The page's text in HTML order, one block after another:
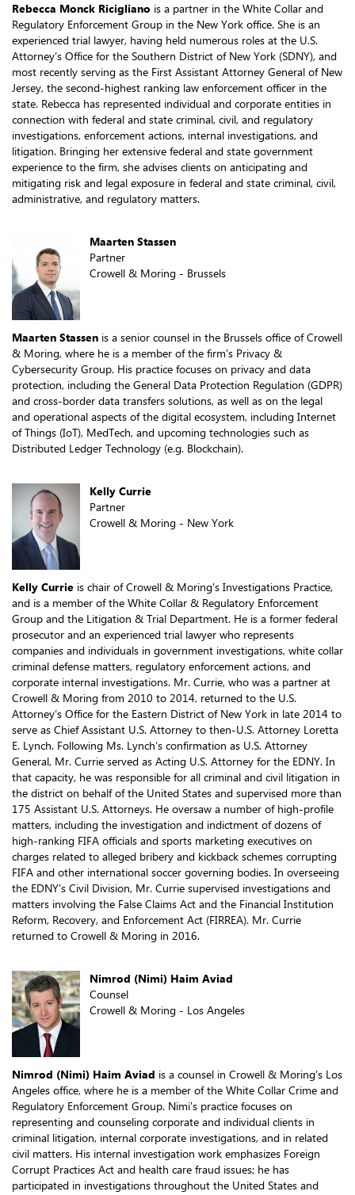
Rebecca Monck Ricigliano is a partner in the White Collar and
Regulatory Enforcement Group in the New York office. She is an
experienced trial lawyer, having held numerous roles at the U.S.
Attorney’s Office for the Southern District of New York (SDNY), and
most recently serving as the First Assistant Attorney General of New
Jersey, the second-highest ranking law enforcement officer in the
state. Rebecca has represented individual and corporate entities in
connection with federal and state criminal, civil, and regulatory
investigations, enforcement actions, internal investigations, and
litigation. Bringing her extensive federal and state government
experience to the firm, she advises clients on anticipating and
mitigating risk and legal exposure in federal and state criminal, civil,
administrative, and regulatory matters.
Maarten Stassen
Partner
Crowell & Moring - Brussels
Maarten Stassen is a senior counsel in the Brussels office of Crowell
& Moring, where he is a member of the firm's Privacy &
Cybersecurity Group. His practice focuses on privacy and data
protection, including the General Data Protection Regulation (GDPR)
and cross-border data transfers solutions, as well as on the legal
and operational aspects of the digital ecosystem, including Internet
of Things (IoT), MedTech, and upcoming technologies such as
Distributed Ledger Technology (e.g. Blockchain).
Kelly Currie
Partner
Crowell & Moring - New York
Kelly Currie is chair of Crowell & Moring's Investigations Practice,
and is a member of the White Collar & Regulatory Enforcement
Group and the Litigation & Trial Department. He is a former federal
prosecutor and an experienced trial lawyer who represents
companies and individuals in government investigations, white collar
criminal defense matters, regulatory enforcement actions, and
corporate internal investigations. Mr. Currie, who was a partner at
Crowell & Moring from 2010 to 2014, returned to the U.S.
Attorney’s Office for the Eastern District of New York in late 2014 to
serve as Chief Assistant U.S. Attorney to then-U.S. Attorney Loretta
E. Lynch. Following Ms. Lynch’s confirmation as U.S. Attorney
General, Mr. Currie served as Acting U.S. Attorney for the EDNY. In
that capacity, he was responsible for all criminal and civil litigation in
the district on behalf of the United States and supervised more than
175 Assistant U.S. Attorneys. He oversaw a number of high-profile
matters, including the investigation and indictment of dozens of
high-ranking FIFA officials and sports marketing executives on
charges related to alleged bribery and kickback schemes corrupting
FIFA and other international soccer governing bodies. In overseeing
the EDNY's Civil Division, Mr. Currie supervised investigations and
matters involving the False Claims Act and the Financial Institution
Reform, Recovery, and Enforcement Act (FIRREA). Mr. Currie
returned to Crowell & Moring in 2016.
Nimrod (Nimi) Haim Aviad
Counsel
Crowell & Moring - Los Angeles
Nimrod (Nimi) Haim Aviad is a counsel in Crowell & Moring’s Los
Angeles office, where he is a member of the White Collar Crime and
Regulatory Enforcement Group. Nimi's practice focuses on
representing and counseling corporate and individual clients in
criminal litigation, internal corporate investigations, and in related
civil matters. His internal investigation work emphasizes Foreign
Corrupt Practices Act and health care fraud issues; he has
participated in investigations throughout the United States and